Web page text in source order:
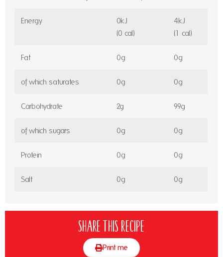
Energy
0kJ
(0 cal)
4kJ
(1 cal)
Fat 0g 0g
of which saturates 0g 0g
Carbohydrate 2g 99g
of which sugars 0g 0g
Protein 0g 0g
Salt 0g 0g
Share this recipe
Print me